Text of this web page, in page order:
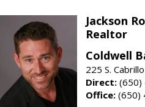
Jackson
Realtor
Coldwell
225 S.
Direct: (650)
Office: (650)